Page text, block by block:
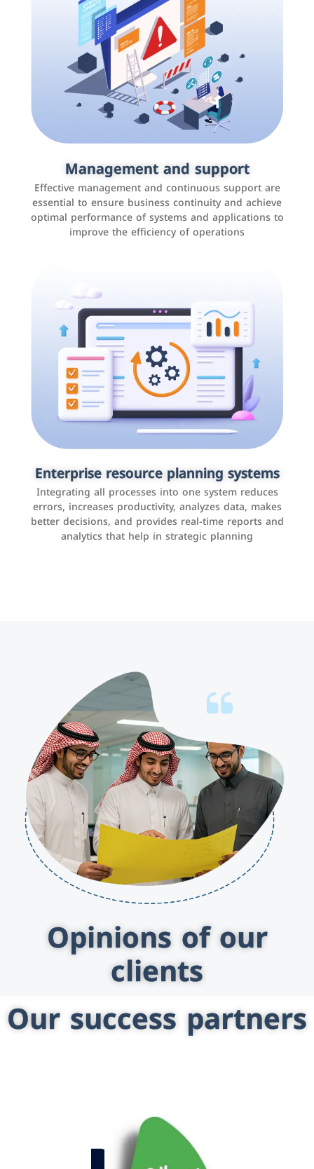
Management and support
Effective management and continuous support are
essential to ensure business continuity and achieve
optimal performance of systems and applications to
improve the efficiency of operations
Enterprise resource planning systems
Integrating all processes into one system reduces
errors, increases productivity, analyzes data, makes
better decisions, and provides real-time reports and
analytics that help in strategic planning
Social media marketing
It is the use of social media platforms such as
Facebook, Instagram, Twitter, LinkedIn, and others to
interact with the public, increase brand awareness, and
promote sales
Applications and websites
These are web pages that allow individuals and
businesses to provide content, services, or interact with
users online. These sites range from social media sites
to e-commerce sites.
Opinions of our
clients
Our success partners